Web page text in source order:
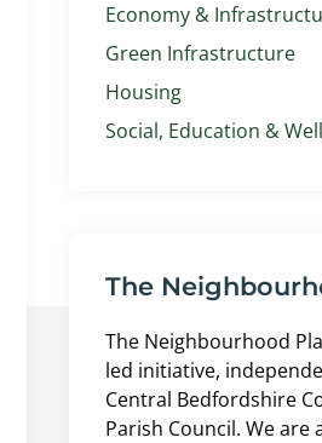
Economy &
Green Infrastructure
Housing
Social, Education &
The
The Neighbourhood
led initiative,
Central Bedfordshire
Parish Council. We are